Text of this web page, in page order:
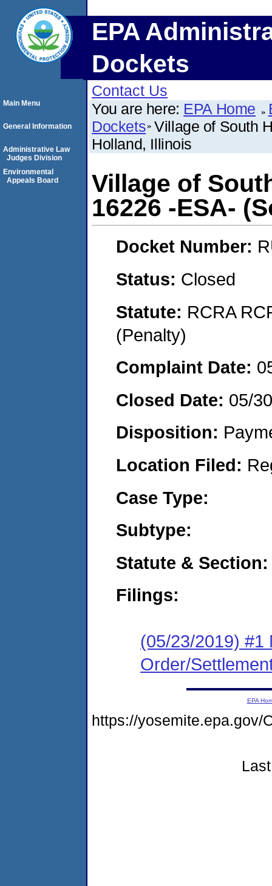
EPA
Dockets
Contact Us
You are here: EPA Home
Dockets Village of South
Holland, Illinois
Village of
16226 -ESA-
Docket Number:
Status: Closed
Statute: RCRA
(Penalty)
Complaint Date:
Closed Date: 05/
Disposition:
Location Filed:
Case Type:
Subtype:
Statute & Section:
Filings:
(05/23/2019) #1
Order/
Main Menu
General Information
Administrative Law
Judges Division
Environmental
Appeals Board
EPA
https://yosemite.epa.gov/